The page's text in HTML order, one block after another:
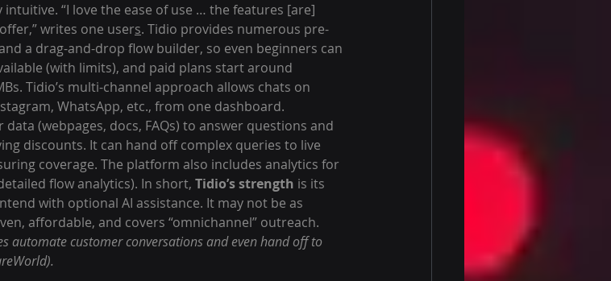
“I love the ease of use … the features [are]
writes one users. Tidio provides numerous pre-
a drag-and-drop flow builder, so even beginners can
(with limits), and paid plans start around
Tidio’s multi-channel approach allows chats on
WhatsApp, etc., from one dashboard.
(webpages, docs, FAQs) to answer questions and
discounts. It can hand off complex queries to live
coverage. The platform also includes analytics for
flow analytics). In short, Tidio’s strength is its
with optional AI assistance. It may not be as
affordable, and covers “omnichannel” outreach.
automate customer conversations and even hand off to